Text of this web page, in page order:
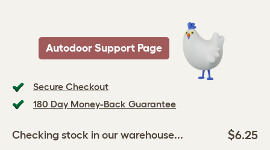
Secure Checkout
180 Day Money-Back Guarantee
Checking stock in our warehouse... $6.25
Autodoor Support Page